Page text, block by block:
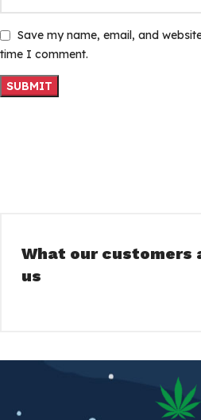
Save my name, email, and
time I comment.
What our customers
us